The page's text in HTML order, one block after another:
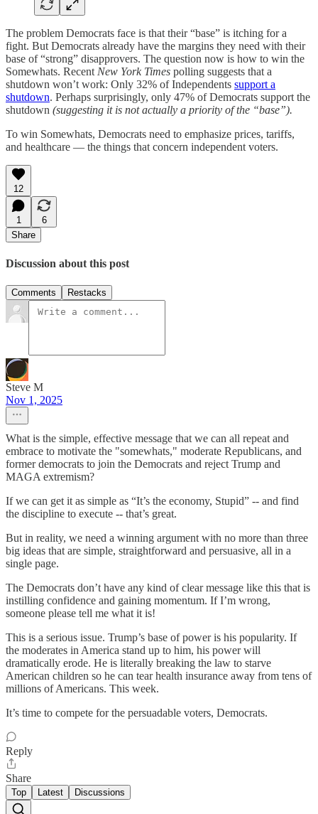
The problem Democrats face is that their “base” is itching for a
fight. But Democrats already have the margins they need with their
base of “strong” disapprovers. The question now is how to win the
Somewhats. Recent New York Times polling suggests that a
shutdown won’t work: Only 32% of Independents support a
shutdown. Perhaps surprisingly, only 47% of Democrats support the
shutdown (suggesting it is not actually a priority of the “base”).
To win Somewhats, Democrats need to emphasize prices, tariffs,
and healthcare — the things that concern independent voters.
12
1
6
Share
Discussion about this post
Comments Restacks
Steve M
Nov 1, 2025
What is the simple, effective message that we can all repeat and
embrace to motivate the "somewhats," moderate Republicans, and
former democrats to join the Democrats and reject Trump and
MAGA extremism?
If we can get it as simple as “It’s the economy, Stupid” -- and find
the discipline to execute -- that’s great.
But in reality, we need a winning argument with no more than three
big ideas that are simple, straightforward and persuasive, all in a
single page.
The Democrats don’t have any kind of clear message like this that is
instilling confidence and gaining momentum. If I’m wrong,
someone please tell me what it is!
This is a serious issue. Trump’s base of power is his popularity. If
the moderates in America stand up to him, his power will
dramatically erode. He is literally breaking the law to starve
American children so he can tear health insurance away from tens of
millions of Americans. This week.
It’s time to compete for the persuadable voters, Democrats.
Reply
Share
Top Latest Discussions